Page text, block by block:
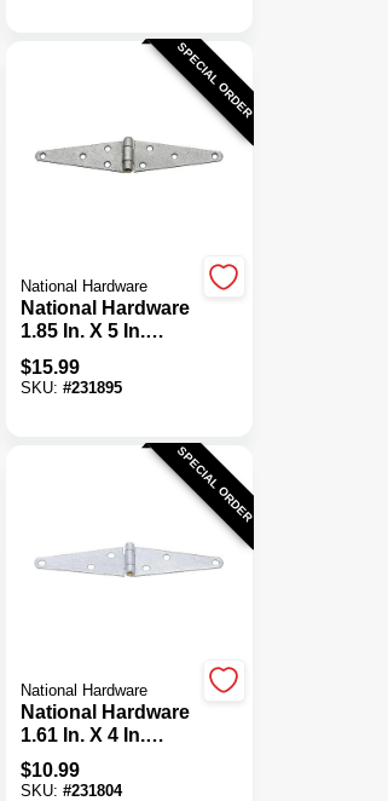
SPECIAL ORDER
National Hardware
National Hardware
1.85 In. X 5 In.
Galvanized Heavy-
Duty Strap Hinge
$15.99
SKU:#231895
SPECIAL ORDER
National Hardware
National Hardware
1.61 In. X 4 In.
Galvanized Heavy-
Duty Strap Hinge
$10.99
SKU:#231804